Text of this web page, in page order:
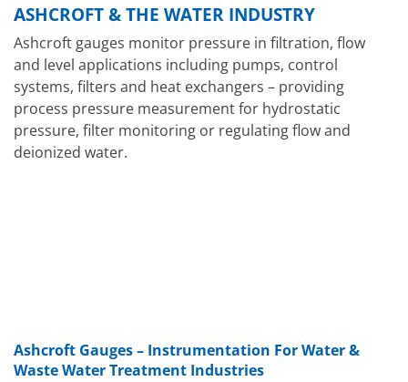
ASHCROFT & THE WATER INDUSTRY
Ashcroft gauges monitor pressure in filtration, flow
and level applications including pumps, control
systems, filters and heat exchangers – providing
process pressure measurement for hydrostatic
pressure, filter monitoring or regulating flow and
deionized water.
Ashcroft Gauges – Instrumentation For Water &
Waste Water Treatment Industries